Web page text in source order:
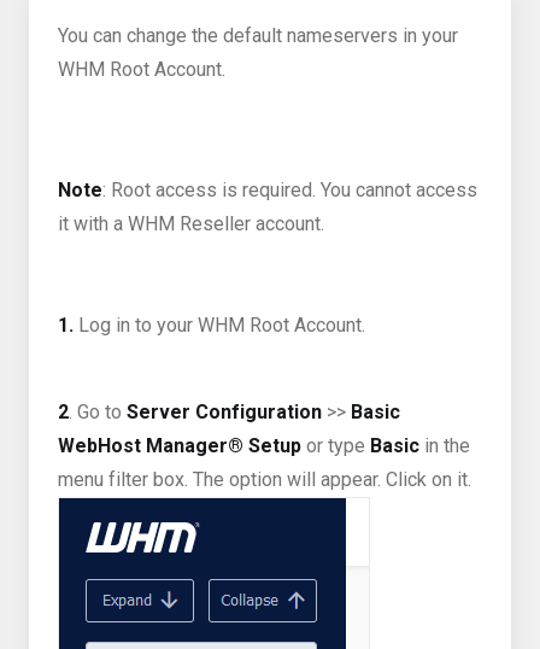
You can change the default nameservers in your
WHM Root Account.
Note: Root access is required. You cannot access
it with a WHM Reseller account.
1. Log in to your WHM Root Account.
2. Go to Server Configuration >> Basic
WebHost Manager® Setup or type Basic in the
menu filter box. The option will appear. Click on it.